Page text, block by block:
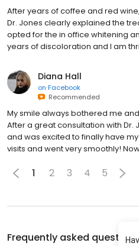
After years of coffee and red
Dr. Jones clearly explained the
opted for the in office whitening
years of discoloration and I am
Diana Hall
on Facebook
Recommended
My smile always bothered me
After a great consultation with Dr.
and was excited to finally have
visits and went very smoothly!
1 2 3 4 5
Frequently asked